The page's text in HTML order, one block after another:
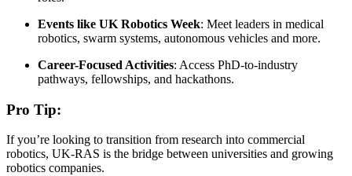
Events like UK Robotics Week: Meet leaders in medical
robotics, swarm systems, autonomous vehicles and more.
Career-Focused Activities: Access PhD-to-industry
pathways, fellowships, and hackathons.
Pro Tip:
If you’re looking to transition from research into commercial
robotics, UK-RAS is the bridge between universities and growing
robotics companies.